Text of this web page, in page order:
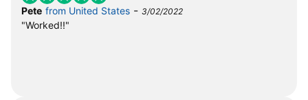
Pete from United States - 3/02/2022
"Worked!!"